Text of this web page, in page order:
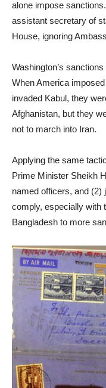
alone impose
assistant secretary of
House, ignoring
Washington’s
When America
invaded Kabul, they
Afghanistan, but they
not to march into Iran.
Applying the same
Prime Minister Sheikh
named officers, and (2)
comply, especially with
Bangladesh to more